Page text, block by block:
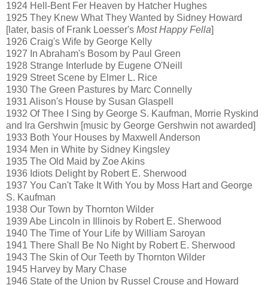
1924 Hell-Bent Fer Heaven by Hatcher Hughes
1925 They Knew What They Wanted by Sidney Howard
[later, basis of Frank Loesser's Most Happy Fella]
1926 Craig's Wife by George Kelly
1927 In Abraham's Bosom by Paul Green
1928 Strange Interlude by Eugene O'Neill
1929 Street Scene by Elmer L. Rice
1930 The Green Pastures by Marc Connelly
1931 Alison's House by Susan Glaspell
1932 Of Thee I Sing by George S. Kaufman, Morrie Ryskind
and Ira Gershwin [music by George Gershwin not awarded]
1933 Both Your Houses by Maxwell Anderson
1934 Men in White by Sidney Kingsley
1935 The Old Maid by Zoe Akins
1936 Idiots Delight by Robert E. Sherwood
1937 You Can't Take It With You by Moss Hart and George
S. Kaufman
1938 Our Town by Thornton Wilder
1939 Abe Lincoln in Illinois by Robert E. Sherwood
1940 The Time of Your Life by William Saroyan
1941 There Shall Be No Night by Robert E. Sherwood
1943 The Skin of Our Teeth by Thornton Wilder
1945 Harvey by Mary Chase
1946 State of the Union by Russel Crouse and Howard